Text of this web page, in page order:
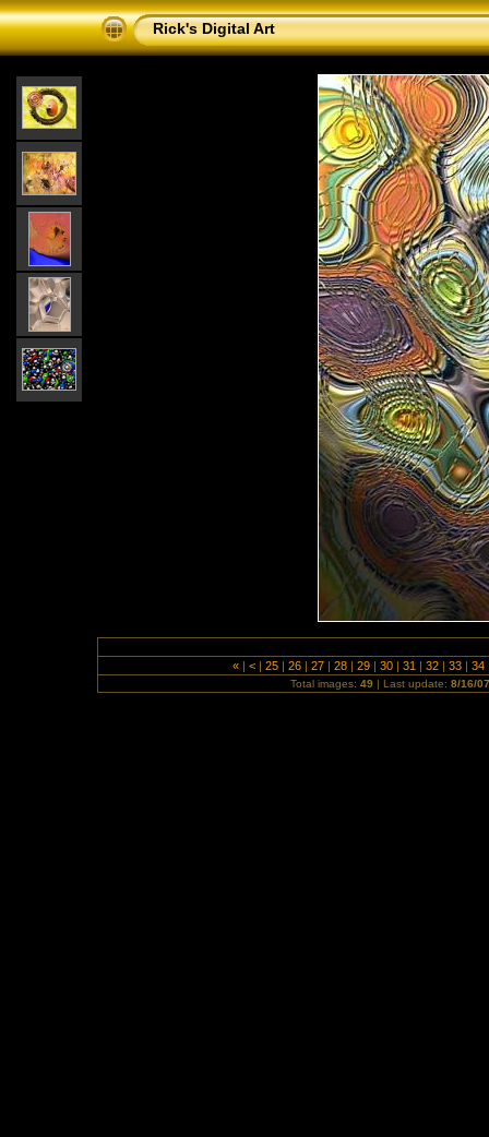
Rick's Digital Art
« | < | 25 | 26 | 27 | 28 | 29 | 30 | 31 | 32 | 33 | 34
Total images: 49| Last update: 8/16/